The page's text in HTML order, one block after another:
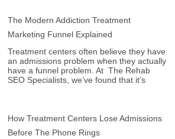
The Modern Addiction Treatment
Marketing Funnel Explained
Treatment centers often believe they have
an admissions problem when they actually
have a funnel problem. At The Rehab
SEO Specialists, we’ve found that it’s
How Treatment Centers Lose Admissions
Before The Phone Rings